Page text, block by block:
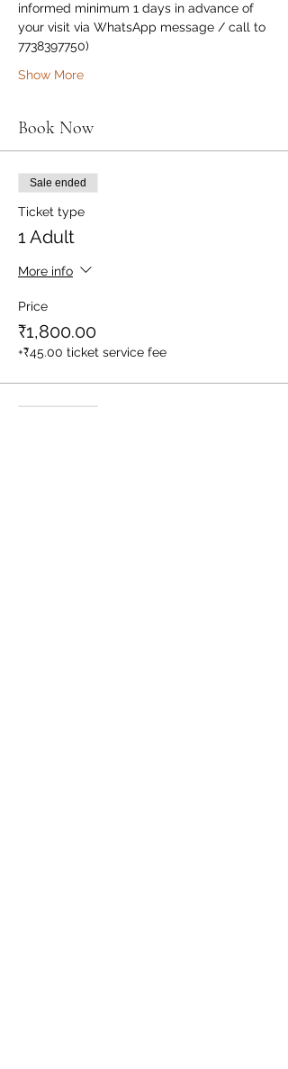
informed minimum 1 days in advance of
your visit via WhatsApp message / call to
7738397750)
Show More
Book Now
Sale ended
Ticket type
1 Adult
More info
Price
₹1,800.00
+₹45.00 ticket service fee